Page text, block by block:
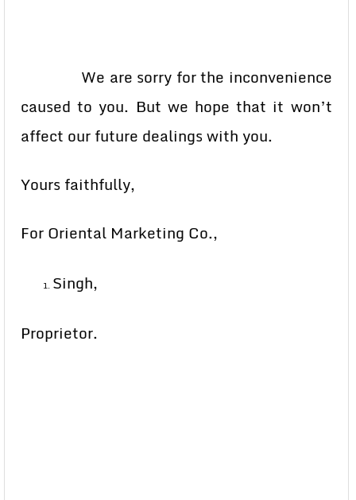
We are sorry for the inconvenience
caused to you. But we hope that it won’t
affect our future dealings with you.
Yours faithfully,
For Oriental Marketing Co.,
Singh,
Proprietor.